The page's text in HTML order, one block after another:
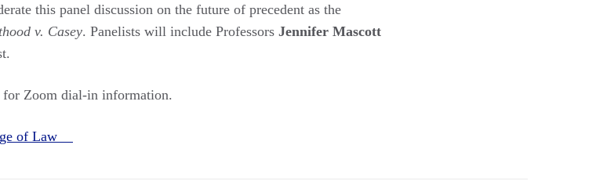
this panel discussion on the future of precedent as the
v. Casey. Panelists will include Professors Jennifer Mascott
for Zoom dial-in information.
of Law